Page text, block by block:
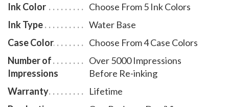
Ink Color
Choose From 5 Ink Colors
Ink Type
Water Base
Case Color
Choose From 4 Case Colors
Number of
Impressions
Over 5000 Impressions
Before Re-inking
Warranty
Lifetime